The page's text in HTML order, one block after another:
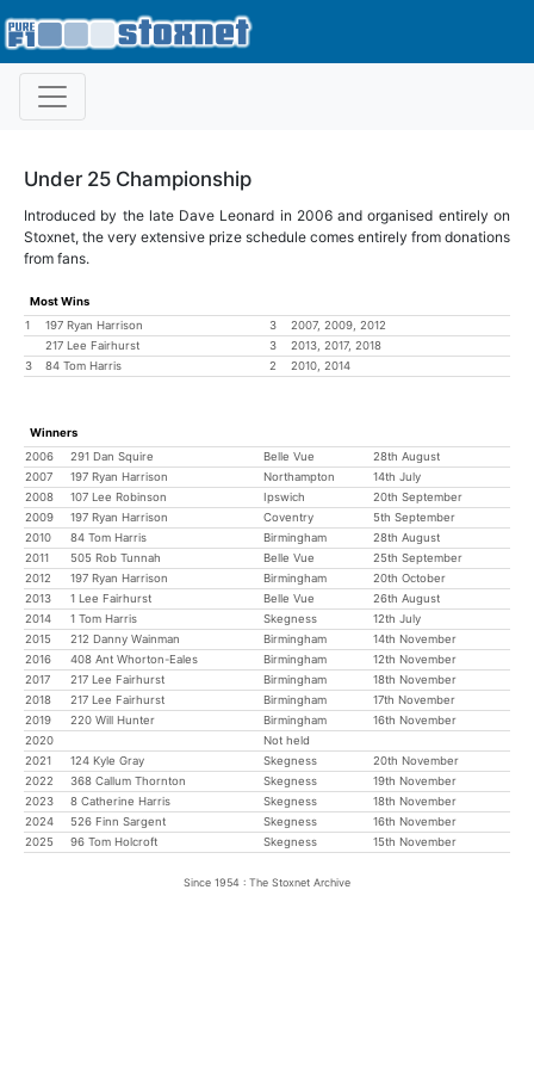
Under 25 Championship
Introduced by the late Dave Leonard in 2006 and organised entirely on
Stoxnet, the very extensive prize schedule comes entirely from donations
from fans.
Most Wins
1
197 Ryan Harrison 3
2007, 2009, 2012
217 Lee Fairhurst
3
2013, 2017, 2018
3
84 Tom Harris 2 2010, 2014
Winners
2006
291 Dan Squire Belle Vue
28th August
2007
197 Ryan Harrison Northampton
14th July
2008
107 Lee Robinson Ipswich
20th September
2009
197 Ryan Harrison Coventry
5th September
2010
84 Tom Harris Birmingham
28th August
2011
505 Rob Tunnah Belle Vue
25th September
2012
197 Ryan Harrison Birmingham
20th October
2013
1 Lee Fairhurst Belle Vue
26th August
2014
1 Tom Harris Skegness
12th July
2015
212 Danny Wainman Birmingham
14th November
2016
408 Ant Whorton-Eales Birmingham
12th November
2017
217 Lee Fairhurst Birmingham
18th November
2018
217 Lee Fairhurst Birmingham
17th November
2019
220 Will Hunter Birmingham
16th November
2020
Not held
2021
124 Kyle Gray Skegness
20th November
2022
368 Callum Thornton Skegness
19th November
2023
8 Catherine Harris Skegness
18th November
2024
526 Finn Sargent Skegness
16th November
2025
96 Tom Holcroft Skegness 15th November
Since 1954 : The Stoxnet Archive